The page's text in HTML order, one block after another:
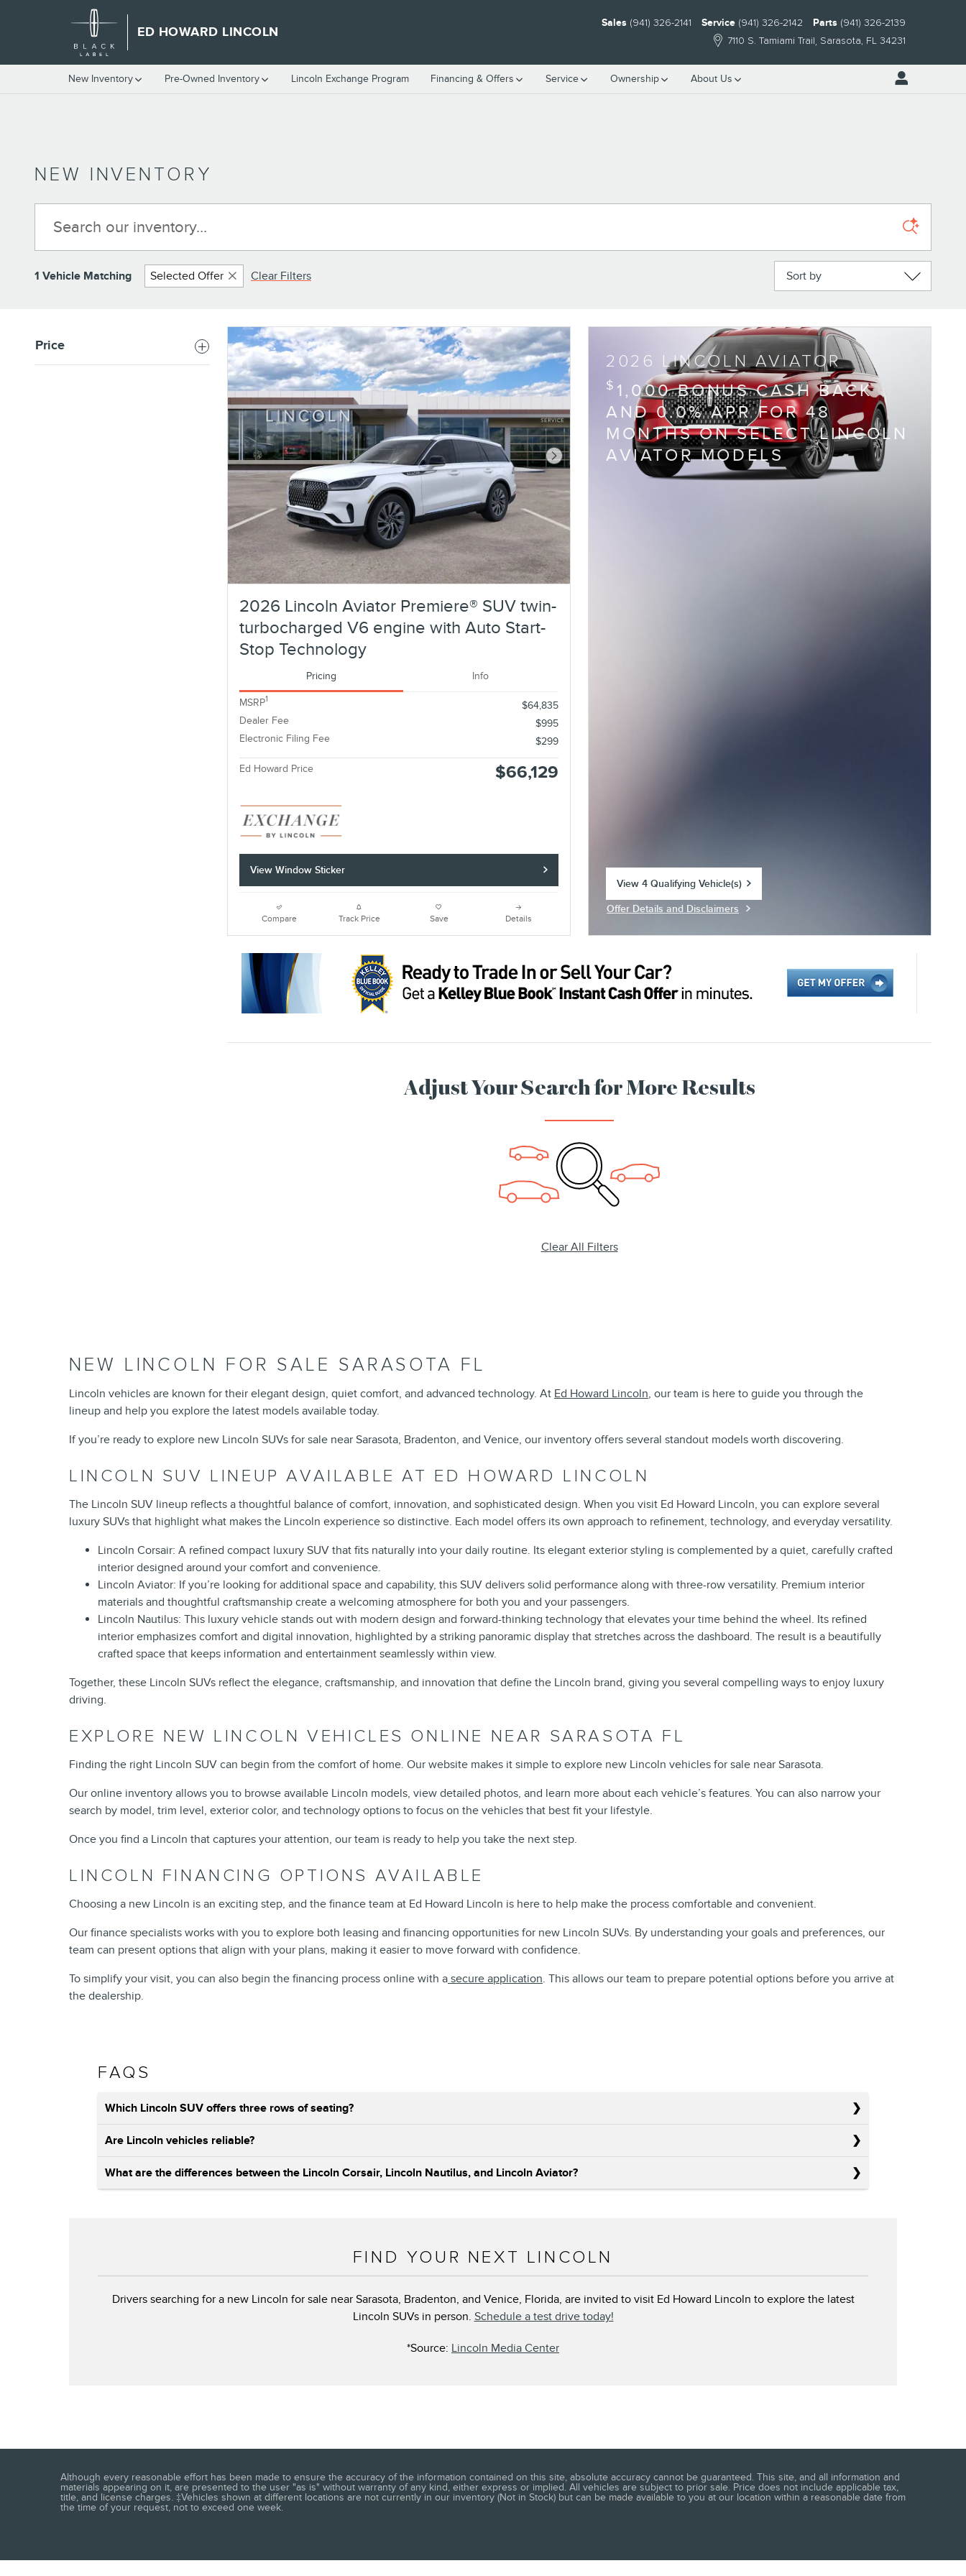
Skip to main content
ED HOWARD LINCOLN
7110 S. Tamiami Trail Sarasota, FL 34231
Sales (941) 326-2141 Service (941) 326-2142 Parts (941) 326-2139
New Inventory Pre-Owned Inventory Lincoln Exchange Program Financing & Offers Service Ownership About Us
NEW INVENTORY
1 Vehicle Matching Selected Offer Clear Filters Sort by
Price
Next Photo
2026 Lincoln Aviator Premiere® SUV twin-
turbocharged V6 engine with Auto Start-
Stop Technology
Pricing Info
MSRP1
$64,835
Dealer Fee
$995
Electronic Filing Fee
$299
Ed Howard Price $66,129
View Window Sticker
Compare Track Price Save Details
2026 LINCOLN AVIATOR
$ 1,000 BONUS CASH BACK
AND 0.0% APR FOR 48
MONTHS ON SELECT LINCOLN
AVIATOR MODELS
View 4 Qualifying Vehicle(s)
Offer Details and Disclaimers
Adjust Your Search for More Results
Clear All Filters
NEW LINCOLN FOR SALE SARASOTA FL
Lincoln vehicles are known for their elegant design, quiet comfort, and advanced technology. At Ed Howard Lincoln, our team is here to guide you through the
lineup and help you explore the latest models available today.
If you’re ready to explore new Lincoln SUVs for sale near Sarasota, Bradenton, and Venice, our inventory offers several standout models worth discovering.
LINCOLN SUV LINEUP AVAILABLE AT ED HOWARD LINCOLN
The Lincoln SUV lineup reflects a thoughtful balance of comfort, innovation, and sophisticated design. When you visit Ed Howard Lincoln, you can explore several
luxury SUVs that highlight what makes the Lincoln experience so distinctive. Each model offers its own approach to refinement, technology, and everyday versatility.
Lincoln Corsair: A refined compact luxury SUV that fits naturally into your daily routine. Its elegant exterior styling is complemented by a quiet, carefully crafted
interior designed around your comfort and convenience.
Lincoln Aviator: If you’re looking for additional space and capability, this SUV delivers solid performance along with three-row versatility. Premium interior
materials and thoughtful craftsmanship create a welcoming atmosphere for both you and your passengers.
Lincoln Nautilus: This luxury vehicle stands out with modern design and forward-thinking technology that elevates your time behind the wheel. Its refined
interior emphasizes comfort and digital innovation, highlighted by a striking panoramic display that stretches across the dashboard. The result is a beautifully
crafted space that keeps information and entertainment seamlessly within view.
Together, these Lincoln SUVs reflect the elegance, craftsmanship, and innovation that define the Lincoln brand, giving you several compelling ways to enjoy luxury
driving.
EXPLORE NEW LINCOLN VEHICLES ONLINE NEAR SARASOTA FL
Finding the right Lincoln SUV can begin from the comfort of home. Our website makes it simple to explore new Lincoln vehicles for sale near Sarasota.
Our online inventory allows you to browse available Lincoln models, view detailed photos, and learn more about each vehicle’s features. You can also narrow your
search by model, trim level, exterior color, and technology options to focus on the vehicles that best fit your lifestyle.
Once you find a Lincoln that captures your attention, our team is ready to help you take the next step.
LINCOLN FINANCING OPTIONS AVAILABLE
Choosing a new Lincoln is an exciting step, and the finance team at Ed Howard Lincoln is here to help make the process comfortable and convenient.
Our finance specialists works with you to explore both leasing and financing opportunities for new Lincoln SUVs. By understanding your goals and preferences, our
team can present options that align with your plans, making it easier to move forward with confidence.
To simplify your visit, you can also begin the financing process online with a secure application. This allows our team to prepare potential options before you arrive at
the dealership.
FAQS
Which Lincoln SUV offers three rows of seating?
Are Lincoln vehicles reliable?
What are the differences between the Lincoln Corsair, Lincoln Nautilus, and Lincoln Aviator?
FIND YOUR NEXT LINCOLN
Drivers searching for a new Lincoln for sale near Sarasota, Bradenton, and Venice, Florida, are invited to visit Ed Howard Lincoln to explore the latest
Lincoln SUVs in person. Schedule a test drive today!
*Source: Lincoln Media Center
Although every reasonable effort has been made to ensure the accuracy of the information contained on this site, absolute accuracy cannot be guaranteed. This site, and all information and
materials appearing on it, are presented to the user "as is" without warranty of any kind, either express or implied. All vehicles are subject to prior sale. Price does not include applicable tax,
title, and license charges. ‡Vehicles shown at different locations are not currently in our inventory (Not in Stock) but can be made available to you at our location within a reasonable date from
the time of your request, not to exceed one week.